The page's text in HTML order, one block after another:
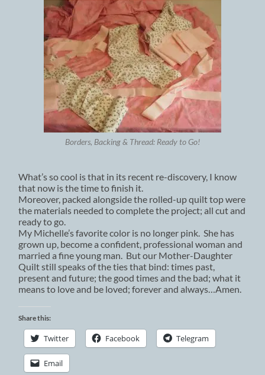
Borders, Backing & Thread: Ready to Go!
What’s so cool is that in its recent re-discovery, I know
that now is the time to finish it.
Moreover, packed alongside the rolled-up quilt top were
the materials needed to complete the project; all cut and
ready to go.
My Michelle’s favorite color is no longer pink. She has
grown up, become a confident, professional woman and
married a fine young man. But our Mother-Daughter
Quilt still speaks of the ties that bind: times past,
present and future; the good times and the bad; what it
means to love and be loved; forever and always…Amen.
Share this:
Twitter Facebook Telegram
Email